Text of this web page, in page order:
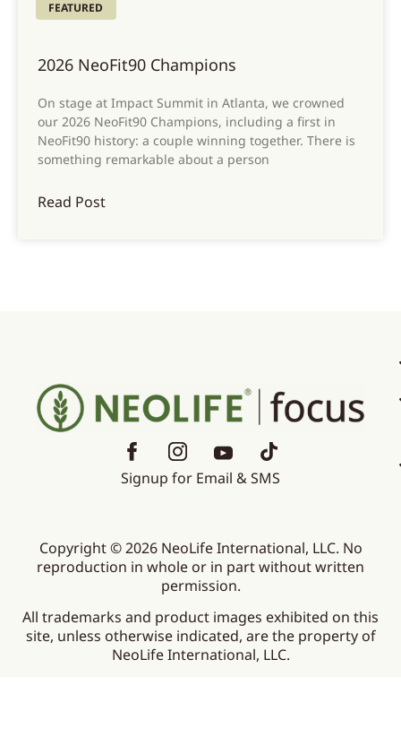
FEATURED
2026 NeoFit90 Champions
On stage at Impact Summit in Atlanta, we crowned
our 2026 NeoFit90 Champions, including a first in
NeoFit90 history: a couple winning together. There is
something remarkable about a person
Read Post
Signup for Email & SMS
Copyright © 2026 NeoLife International, LLC. No
reproduction in whole or in part without written
permission.
All trademarks and product images exhibited on this
site, unless otherwise indicated, are the property of
NeoLife International, LLC.